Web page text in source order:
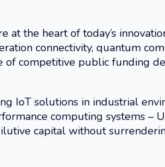
the heart of today’s
connectivity, quantum
competitive public funding
IoT solutions in industrial
computing systems –
capital without